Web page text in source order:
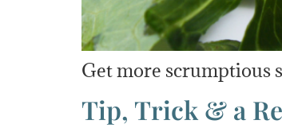
Get more scrumptious
Tip, Trick & a